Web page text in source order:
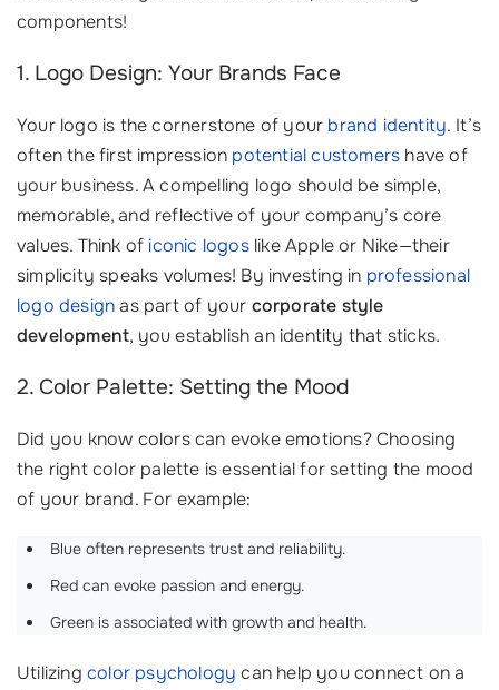
components!
1. Logo Design: Your Brands Face
Your logo is the cornerstone of your brand identity. It’s
often the first impression potential customers have of
your business. A compelling logo should be simple,
memorable, and reflective of your company’s core
values. Think of iconic logoslike Apple or Nike—their
simplicity speaks volumes! By investing in professional
logo designas part of your corporate style
development, you establish an identity that sticks. ‍
2. Color Palette: Setting the Mood
Did you know colors can evoke emotions? Choosing
the right color palette is essential for setting the mood
of your brand. For example:
Blue often represents trust and reliability.
Red can evoke passion and energy.
Green is associated with growth and health.
Utilizingcolor psychology can help you connect on a